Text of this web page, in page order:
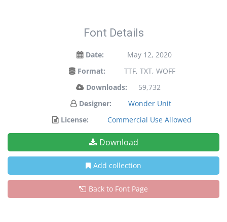
Font Details
Date:
May 12, 2020
Format:
TTF, TXT, WOFF
Downloads:
59,732
Designer:
Wonder Unit
License:
Commercial Use Allowed
Download
Add collection
Back to Font Page